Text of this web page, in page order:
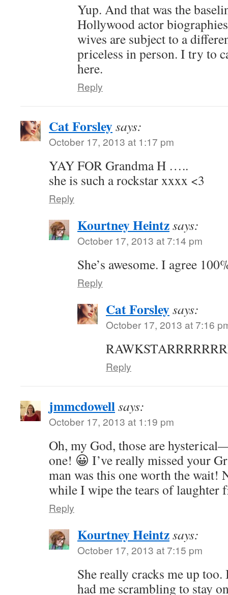
Yup. And that was the
Hollywood actor
wives are subject to a
priceless in person. I try to
here.
Reply
Cat Forsleysays:
October 17, 2013 at 1:17 pm
YAY FOR Grandma H …..
she is such a rockstar xxxx <3
Reply
Kourtney Heintzsays:
October 17, 2013 at 7:14 pm
She’s awesome. I agree
Reply
Cat Forsleysays:
October 17, 2013 at 7:16
Reply
jmmcdowellsays:
October 17, 2013 at 1:19 pm
Oh, my God, those are
one! 😀 I’ve really missed your
man was this one worth the wait!
while I wipe the tears of laughter
Reply
Kourtney Heintzsays:
October 17, 2013 at 7:15 pm
She really cracks me up
had me scrambling to stay